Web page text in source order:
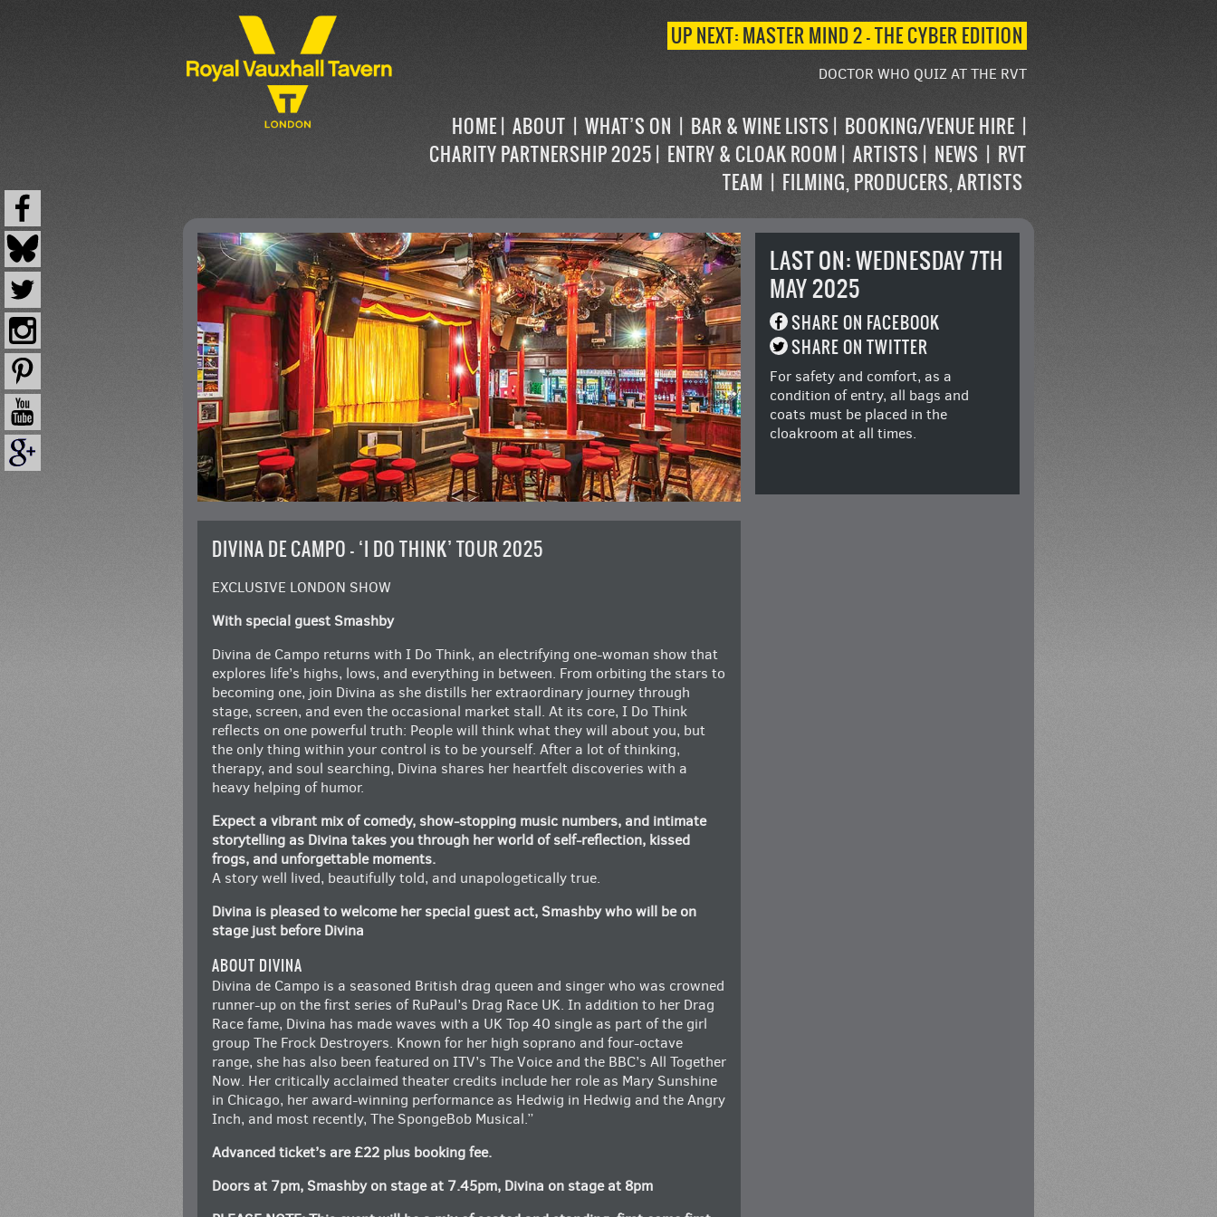
UP NEXT: MASTER MIND 2 – THE CYBER EDITION
DOCTOR WHO QUIZ AT THE RVT
HOME ABOUT WHAT’S ON BAR & WINE LISTS
BOOKING/VENUE HIRE
CHARITY PARTNERSHIP 2025
ENTRY & CLOAK ROOM ARTISTS NEWS
RVT
TEAM
FILMING, PRODUCERS, ARTISTS
LAST ON: WEDNESDAY 7TH
MAY 2025
SHARE ON FACEBOOK
SHARE ON TWITTER
For safety and comfort, as a
condition of entry, all bags and
coats must be placed in the
cloakroom at all times.
DIVINA DE CAMPO – ‘I DO THINK’ TOUR 2025
EXCLUSIVE LONDON SHOW
With special guest Smashby
Divina de Campo returns with I Do Think, an electrifying one-woman show that
explores life’s highs, lows, and everything in between. From orbiting the stars to
becoming one, join Divina as she distills her extraordinary journey through
stage, screen, and even the occasional market stall. At its core, I Do Think
reflects on one powerful truth: People will think what they will about you, but
the only thing within your control is to be yourself. After a lot of thinking,
therapy, and soul searching, Divina shares her heartfelt discoveries with a
heavy helping of humor.
Expect a vibrant mix of comedy, show-stopping music numbers, and intimate
storytelling as Divina takes you through her world of self-reflection, kissed
frogs, and unforgettable moments.
A story well lived, beautifully told, and unapologetically true.
Divina is pleased to welcome her special guest act, Smashby who will be on
stage just before Divina
ABOUT DIVINA
Divina de Campo is a seasoned British drag queen and singer who was crowned
runner-up on the first series of RuPaul’s Drag Race UK. In addition to her Drag
Race fame, Divina has made waves with a UK Top 40 single as part of the girl
group The Frock Destroyers. Known for her high soprano and four-octave
range, she has also been featured on ITV’s The Voice and the BBC’s All Together
Now. Her critically acclaimed theater credits include her role as Mary Sunshine
in Chicago, her award-winning performance as Hedwig in Hedwig and the Angry
Inch, and most recently, The SpongeBob Musical.”
Advanced ticket’s are £22 plus booking fee.
Doors at 7pm, Smashby on stage at 7.45pm, Divina on stage at 8pm